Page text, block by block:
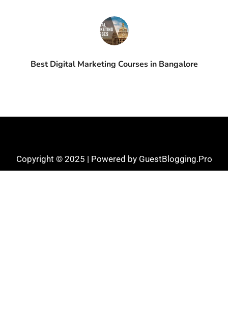
Best Digital Marketing Courses in Bangalore
Copyright © 2025 | Powered by GuestBlogging.Pro